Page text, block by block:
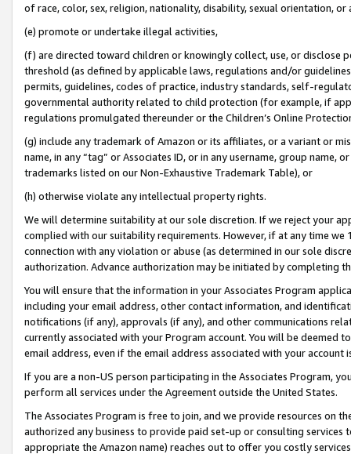
of race, color, sex, religion, nationality, disability, sexual orientation, or
(e) promote or undertake illegal activities,
(f) are directed toward children or knowingly collect, use, or
threshold (as defined by applicable laws, regulations and/or
permits, guidelines, codes of practice, industry standards, self-
governmental authority related to child protection (for example, if
regulations promulgated thereunder or the Children’s Online
(g) include any trademark of Amazon or its affiliates, or a variant or
name, in any “tag” or Associates ID, or in any username, group
trademarks listed on our Non-Exhaustive Trademark Table), or
(h) otherwise violate any intellectual property rights.
We will determine suitability at our sole discretion. If we reject your
complied with our suitability requirements. However, if at any time
connection with any violation or abuse (as determined in our sole
authorization. Advance authorization may be initiated by completing
You will ensure that the information in your Associates Program
including your email address, other contact information, and
notifications (if any), approvals (if any), and other communications
currently associated with your Program account. You will be deemed
email address, even if the email address associated with your account
If you are a non-US person participating in the Associates Program,
perform all services under the Agreement outside the United States.
The Associates Program is free to join, and we provide resources on
authorized any business to provide paid set-up or consulting
appropriate the Amazon name) reaches out to offer you costly